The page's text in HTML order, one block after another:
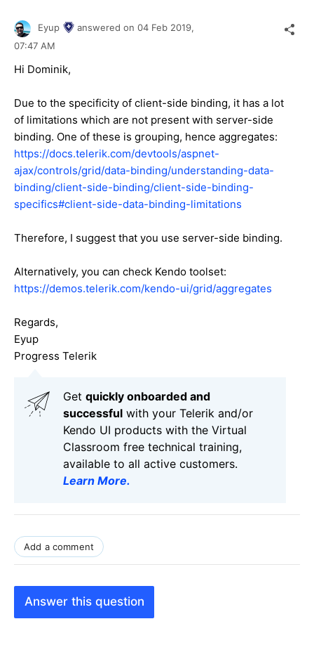
Eyup answered on 04 Feb 2019,
07:47 AM
Hi Dominik,
Due to the specificity of client-side binding, it has a lot
of limitations which are not present with server-side
binding. One of these is grouping, hence aggregates:
https://docs.telerik.com/devtools/aspnet-
ajax/controls/grid/data-binding/understanding-data-
binding/client-side-binding/client-side-binding-
specifics#client-side-data-binding-limitations
Therefore, I suggest that you use server-side binding.
Alternatively, you can check Kendo toolset:
https://demos.telerik.com/kendo-ui/grid/aggregates
Regards,
Eyup
Progress Telerik
Get quickly onboarded and
successful with your Telerik and/or
Kendo UI products with the Virtual
Classroom free technical training,
available to all active customers.
Learn More.
Add a comment
Answer this question